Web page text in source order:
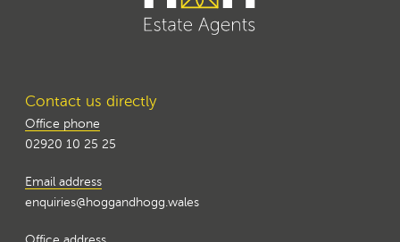
Contact us directly
Office phone
02920 10 25 25
Email address
enquiries@hoggandhogg.wales